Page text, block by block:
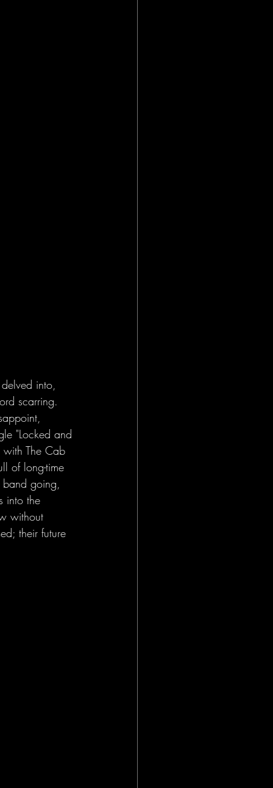
into,
scarring.
"Locked and
The Cab
of long-time
band going,
into the
without
their future